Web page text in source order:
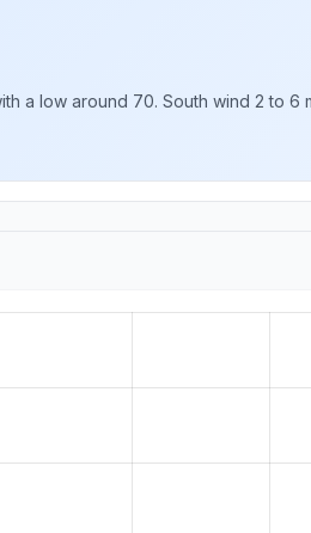
a low around 70. South wind 2 to 6